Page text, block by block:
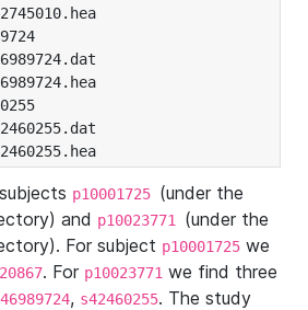
p10001725 (under the
and p10023771 (under the
For subject p10001725 we
. For p10023771 we find three
, s42460255. The study